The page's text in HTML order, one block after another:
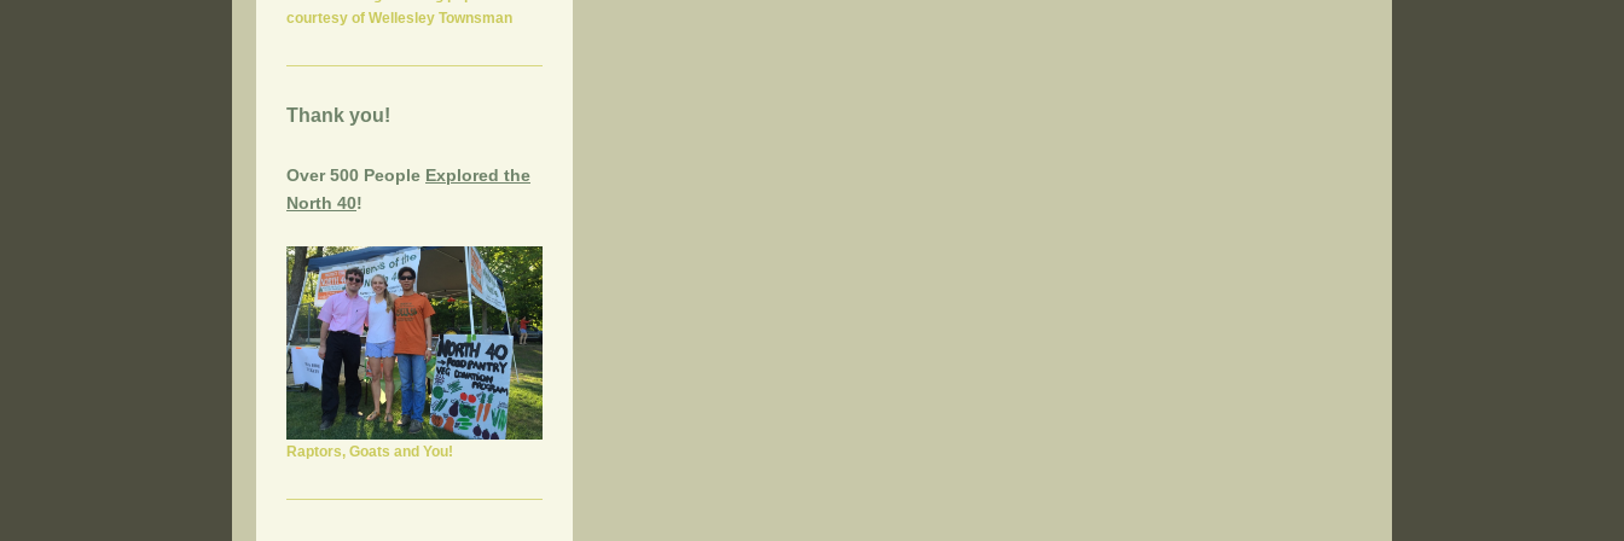
courtesy of Wellesley Townsman
Thank you!
Over 500 People Explored the
North 40!
Raptors, Goats and You!